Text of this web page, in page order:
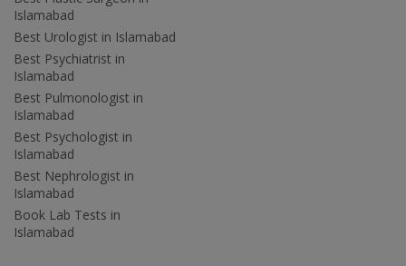
Islamabad
Best Urologist in Islamabad
Best Psychiatrist in
Islamabad
Best Pulmonologist in
Islamabad
Best Psychologist in
Islamabad
Best Nephrologist in
Islamabad
Book Lab Tests in
Islamabad